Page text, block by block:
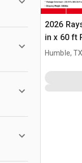
2026
in x 60 ft
(Unused)
Humble,